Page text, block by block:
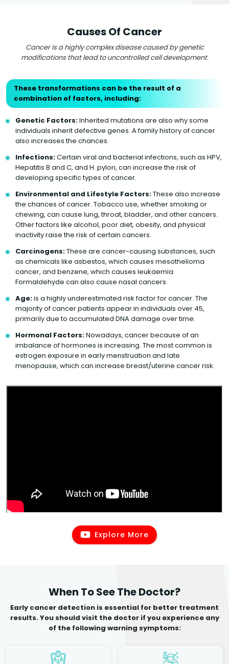
Causes Of Cancer
Cancer is a highly complex disease caused by genetic
modifications that lead to uncontrolled cell development.
These transformations can be the result of a
combination of factors, including:
Genetic Factors:Inherited mutations are also why some
individuals inherit defective genes. A family history of cancer
also increases the chances.
Infections:Certain viral and bacterial infections, such as HPV,
Hepatitis B and C, and H. pylori, can increase the risk of
developing specific types of cancer.
Environmental and Lifestyle Factors:These also increase
the chances of cancer. Tobacco use, whether smoking or
chewing, can cause lung, throat, bladder, and other cancers.
Other factors like alcohol, poor diet, obesity, and physical
inactivity raise the risk of certain cancers.
Carcinogens:These are cancer-causing substances, such
as chemicals like asbestos, which causes mesothelioma
cancer, and benzene, which causes leukaemia.
Formaldehyde can also cause nasal cancers.
Age:is a highly underestimated risk factor for cancer. The
majority of cancer patients appear in individuals over 45,
primarily due to accumulated DNA damage over time.
Hormonal Factors:Nowadays, cancer because of an
imbalance of hormones is increasing. The most common is
estrogen exposure in early menstruation and late
menopause, which can increase breast/uterine cancer risk.
Explore More
When To See The Doctor?
Early cancer detection is essential for better treatment
results. You should visit the doctor if you experience any
of the following warning symptoms: